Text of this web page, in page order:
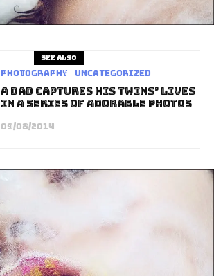
See also
Photography Uncategorized
A Dad Captures His Twins’ Lives
In A Series Of Adorable Photos
09/08/2014